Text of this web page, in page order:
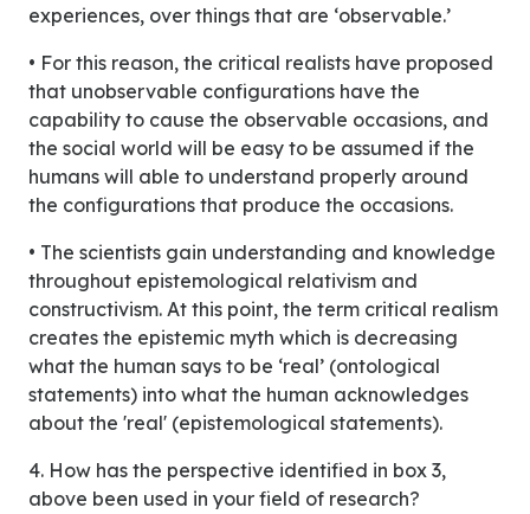
experiences, over things that are ‘observable.’
• For this reason, the critical realists have proposed
that unobservable configurations have the
capability to cause the observable occasions, and
the social world will be easy to be assumed if the
humans will able to understand properly around
the configurations that produce the occasions.
• The scientists gain understanding and knowledge
throughout epistemological relativism and
constructivism. At this point, the term critical realism
creates the epistemic myth which is decreasing
what the human says to be ‘real’ (ontological
statements) into what the human acknowledges
about the 'real' (epistemological statements).
4. How has the perspective identified in box 3,
above been used in your field of research?